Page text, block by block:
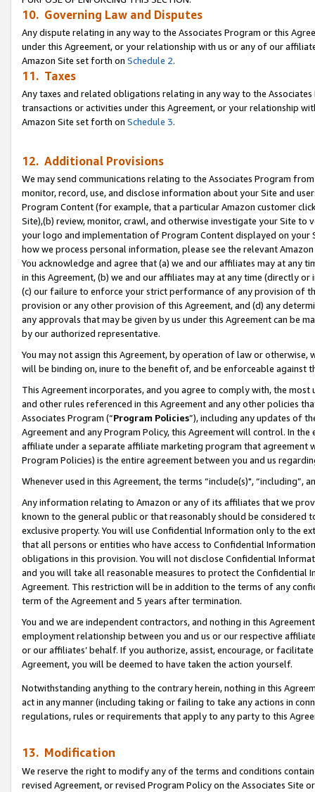
10. Governing Law and Disputes
Any dispute relating in any way to the Associates Program or this
under this Agreement, or your relationship with us or any of our
Amazon Site set forth on Schedule 2.
11. Taxes
Any taxes and related obligations relating in any way to the
transactions or activities under this Agreement, or your relationship
Amazon Site set forth on Schedule 3.
12. Additional Provisions
We may send communications relating to the Associates Program
monitor, record, use, and disclose information about your Site and
Program Content (for example, that a particular Amazon customer
Site),(b) review, monitor, crawl, and otherwise investigate your Site
your logo and implementation of Program Content displayed on
how we process personal information, please see the relevant
You acknowledge and agree that (a) we and our affiliates may at
in this Agreement, (b) we and our affiliates may at any time (directly
(c) our failure to enforce your strict performance of any provision of
provision or any other provision of this Agreement, and (d) any
any approvals that may be given by us under this Agreement can be
by our authorized representative.
You may not assign this Agreement, by operation of law or
will be binding on, inure to the benefit of, and be enforceable against
This Agreement incorporates, and you agree to comply with, the
and other rules referenced in this Agreement and any other policies
Associates Program (“Program Policies”), including any updates of
Agreement and any Program Policy, this Agreement will control. In
affiliate under a separate affiliate marketing program that agreement
Program Policies) is the entire agreement between you and us
Whenever used in this Agreement, the terms “include(s)",
Any information relating to Amazon or any of its affiliates that we
known to the general public or that reasonably should be considered
exclusive property. You will use Confidential Information only to the
that all persons or entities who have access to Confidential
obligations in this provision. You will not disclose Confidential
and you will take all reasonable measures to protect the Confidential
Agreement. This restriction will be in addition to the terms of any
term of the Agreement and 5 years after termination.
You and we are independent contractors, and nothing in this
employment relationship between you and us or our respective
or our affiliates’ behalf. If you authorize, assist, encourage, or
Agreement, you will be deemed to have taken the action yourself.
Notwithstanding anything to the contrary herein, nothing in this
act in any manner (including taking or failing to take any actions in
regulations, rules or requirements that apply to any party to this
13. Modification
We reserve the right to modify any of the terms and conditions
revised Agreement, or revised Program Policy on the Associates